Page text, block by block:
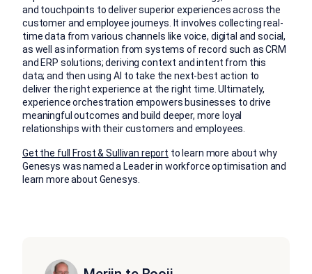
and touchpoints to deliver superior experiences across the
customer and employee journeys. It involves collecting real-
time data from various channels like voice, digital and social,
as well as information from systems of record such as CRM
and ERP solutions; deriving context and intent from this
data; and then using AI to take the next-best action to
deliver the right experience at the right time. Ultimately,
experience orchestration empowers businesses to drive
meaningful outcomes and build deeper, more loyal
relationships with their customers and employees.
Get the full Frost & Sullivan report to learn more about why
Genesys was named a Leader in workforce optimisation and
learn more about Genesys.